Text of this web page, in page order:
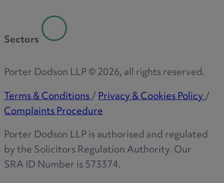
Sectors
Porter Dodson LLP ©2026, all rights reserved.
Terms & Conditions/Privacy & Cookies Policy/
Complaints Procedure
Porter Dodson LLP is authorised and regulated
by the Solicitors Regulation Authority. Our
SRA ID Number is 573374.